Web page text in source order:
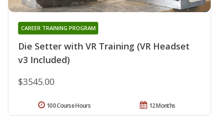
Die Setter with VR Training (VR Headset
v3 Included)
CAREER TRAINING PROGRAM
$3545.00
12 Months
100 Course Hours